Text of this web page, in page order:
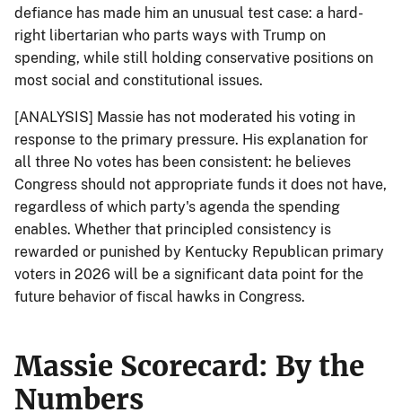
defiance has made him an unusual test case: a hard-
right libertarian who parts ways with Trump on
spending, while still holding conservative positions on
most social and constitutional issues.
[ANALYSIS] Massie has not moderated his voting in
response to the primary pressure. His explanation for
all three No votes has been consistent: he believes
Congress should not appropriate funds it does not have,
regardless of which party's agenda the spending
enables. Whether that principled consistency is
rewarded or punished by Kentucky Republican primary
voters in 2026 will be a significant data point for the
future behavior of fiscal hawks in Congress.
Massie Scorecard: By the
Numbers